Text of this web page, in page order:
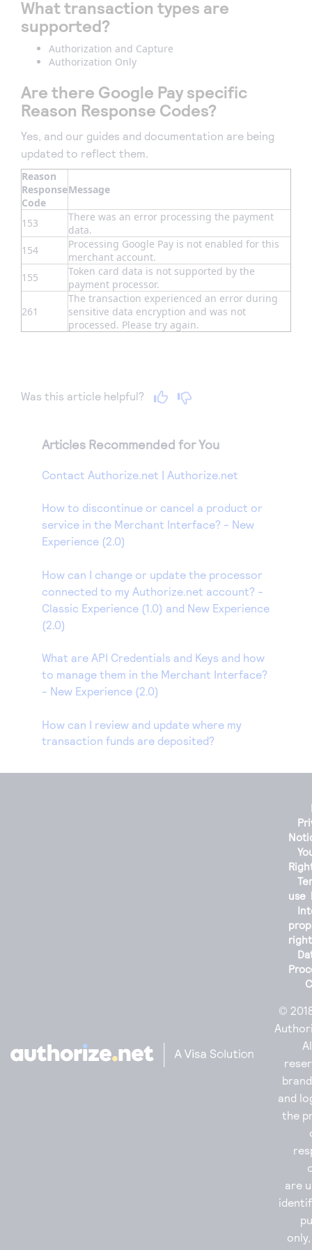
What transaction types are
supported?
Authorization and Capture
Authorization Only
Are there Google Pay specific
Reason Response Codes?
Yes, and our guides and documentation are being
updated to reflect them.
Reason
Response
Code
Message
153
There was an error processing the payment
data.
154
Processing Google Pay is not enabled for this
merchant account.
155
Token card data is not supported by the
payment processor.
261
The transaction experienced an error during
sensitive data encryption and was not
processed. Please try again.
Was this article helpful?
Articles Recommended for You
Contact Authorize.net | Authorize.net
How to discontinue or cancel a product or
service in the Merchant Interface? - New
Experience (2.0)
How can I change or update the processor
connected to my Authorize.net account? -
Classic Experience (1.0) and New Experience
(2.0)
What are API Credentials and Keys and how
to manage them in the Merchant Interface?
- New Experience (2.0)
How can I review and update where my
transaction funds are deposited?
use
©
and
the
are